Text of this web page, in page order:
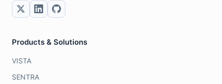
Products & Solutions
VISTA
SENTRA